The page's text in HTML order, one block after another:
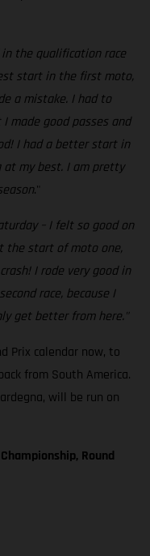
in the qualification race
start in the first moto,
a mistake. I had to
made good passes and
I had a better start in
at my best. I am pretty
."
– I felt so good on
the start of moto one,
I rode very good in
race, because I
get better from here."
Prix calendar now, to
from South America.
will be run on
Round